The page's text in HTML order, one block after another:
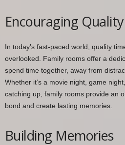
Encouraging
In today’s fast-paced world, quality
overlooked. Family rooms offer a
spend time together, away from
Whether it’s a movie night, game
catching up, family rooms provide an
bond and create lasting memories.
Building Memories